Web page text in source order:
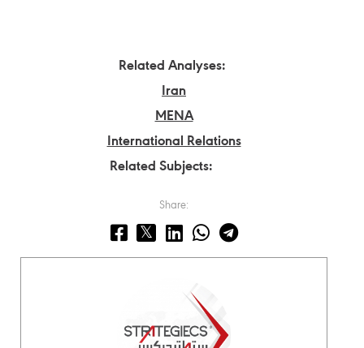
Related Analyses:
Iran
MENA
International Relations
Related Subjects:
Share: